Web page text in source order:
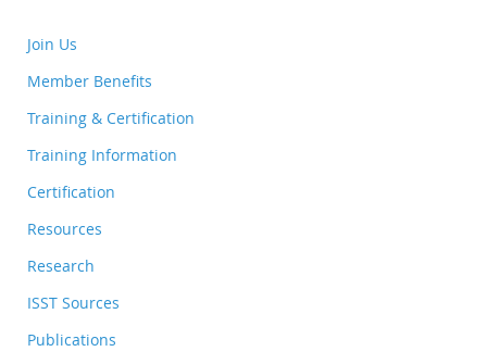
Join Us
Member Benefits
Training & Certification
Training Information
Certification
Resources
Research
ISST Sources
Publications